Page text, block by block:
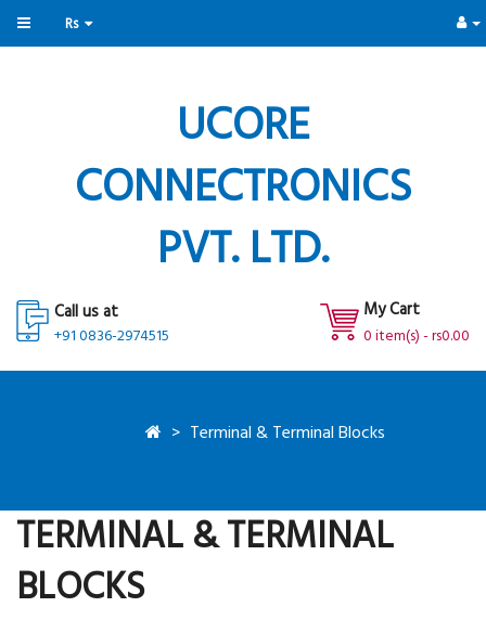
Rs
UCORE
CONNECTRONICS
PVT. LTD.
Call us at
+91 0836-2974515
My Cart
0 item(s) - rs0.00
Terminal & Terminal Blocks
TERMINAL & TERMINAL
BLOCKS